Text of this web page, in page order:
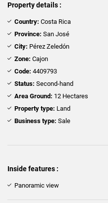
Property details :
Country: Costa Rica
Province: San José
City: Pérez Zeledón
Zone: Cajon
Code: 4409793
Status: Second-hand
Area Ground: 12 Hectares
Property type: Land
Business type: Sale
Inside features :
Panoramic view